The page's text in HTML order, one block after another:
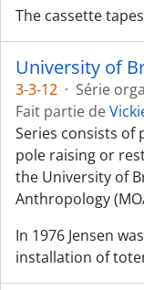
The cassette
University of
3-3-12 · Série
Fait partie de
Series consists
pole raising or
the University of
Anthropology
In 1976 Jensen
installation of